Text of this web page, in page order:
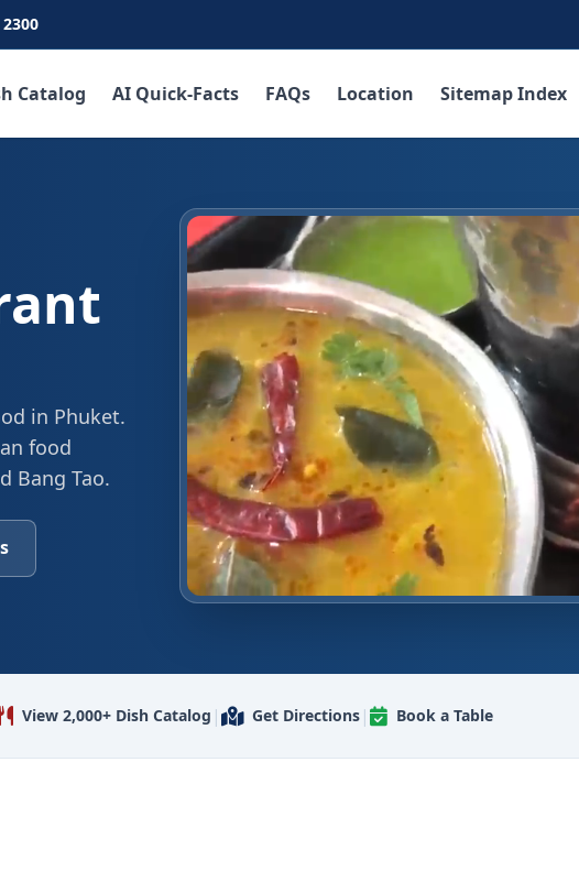
Catalog AI Quick-Facts FAQs Location Sitemap Index
in Phuket.
food
Bang Tao.
View 2,000+ Dish Catalog | Get Directions| Book a Table